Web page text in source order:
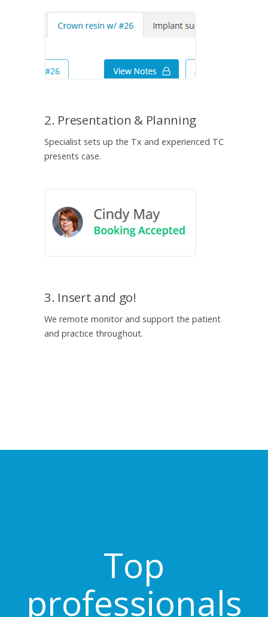
2. Presentation & Planning
Specialist sets up the Tx and experienced TC
presents case.
3. Insert and go!
We remote monitor and support the patient
and practice throughout.
Top
professionals